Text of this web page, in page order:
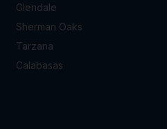
Glendale
Sherman Oaks
Tarzana
Calabasas